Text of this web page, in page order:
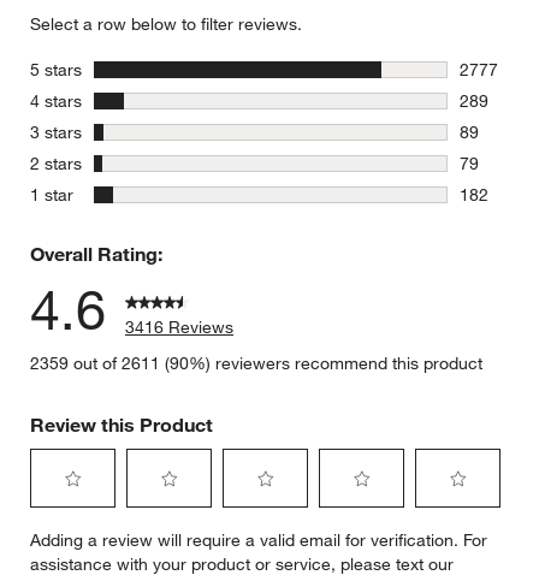
Select a row below to filter reviews.
5 stars stars
2777
2777
4 stars stars
289
289
3 stars stars
89
89
2 stars stars
79
79
1 star stars
182
Overall Rating:
4.6
3416 Reviews
2359 out of 2611 (90%) reviewers recommend this product
Review this Product
to
rate
to
rate
to
rate
to
rate
to
rate
Adding a review will require a valid email for verification. For
assistance with your product or service, please text our